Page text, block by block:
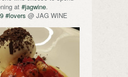
at #jagwine.
#lovers @ JAG WINE